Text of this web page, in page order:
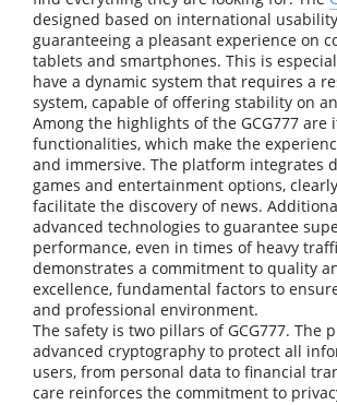
designed based on international
guaranteeing a pleasant experience on
tablets and smartphones. This is
have a dynamic system that requires a
system, capable of offering stability on
Among the highlights of the GCG777 are
functionalities, which make the
and immersive. The platform integrates
games and entertainment options,
facilitate the discovery of news.
advanced technologies to guarantee
performance, even in times of heavy
demonstrates a commitment to quality
excellence, fundamental factors to
and professional environment.
The safety is two pillars of GCG777. The
advanced cryptography to protect all
users, from personal data to financial
care reinforces the commitment to